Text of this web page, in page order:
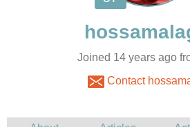
Joined 14 years ago
Contact